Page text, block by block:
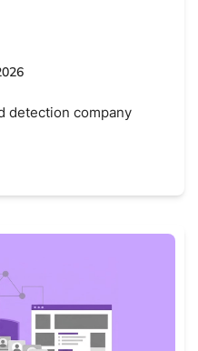
detection company